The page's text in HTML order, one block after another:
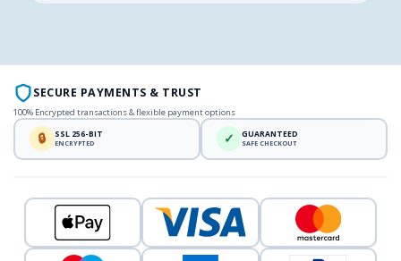
SECURE PAYMENTS & TRUST
100% Encrypted transactions & flexible payment options
🔒 SSL 256-BIT
ENCRYPTED ✓ GUARANTEED
SAFE CHECKOUT